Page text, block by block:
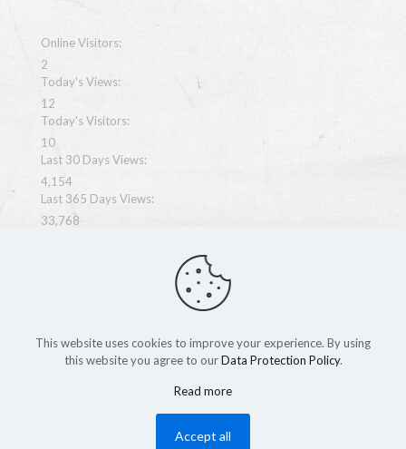
Online Visitors:
2
Today's Views:
12
Today's Visitors:
10
Last 30 Days Views:
4,154
Last 365 Days Views:
33,768
Copyright MegaWeb 2026
This website uses cookies to improve your experience. By using
this website you agree to ourData Protection Policy.
Read more
Accept all